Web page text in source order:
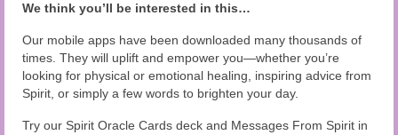
We think you’ll be interested in this…
Our mobile apps have been downloaded many thousands of
times. They will uplift and empower you—whether you’re
looking for physical or emotional healing, inspiring advice from
Spirit, or simply a few words to brighten your day.
Try our Spirit Oracle Cards deck and Messages From Spirit in